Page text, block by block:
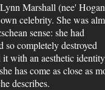
Marshall (nee'
celebrity. She was
sense: she had
so completely destroyed
with an aesthetic
has come as close as
describes.